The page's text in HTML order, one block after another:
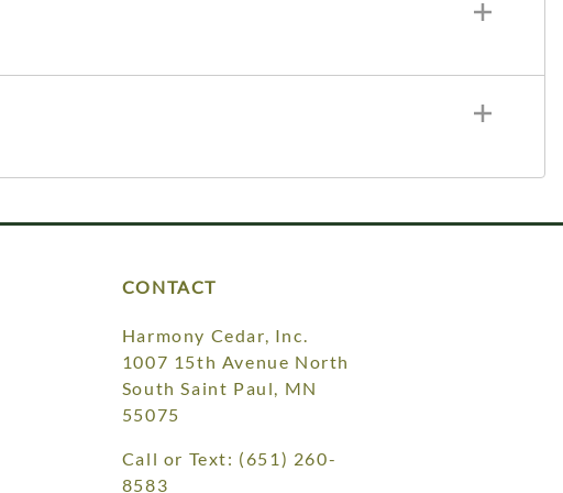
CONTACT
Harmony Cedar, Inc.
1007 15th Avenue North
South Saint Paul, MN
55075
Call or Text: (651) 260-
8583